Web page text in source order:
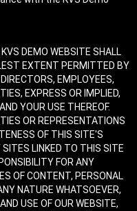
DEMO WEBSITE SHALL
EXTENT PERMITTED BY
EMPLOYEES,
EXPRESS OR IMPLIED,
YOUR USE THEREOF.
OR REPRESENTATIONS
OF THIS SITE'S
LINKED TO THIS SITE
FOR ANY
OF CONTENT, PERSONAL
NATURE WHATSOEVER,
USE OF OUR WEBSITE,